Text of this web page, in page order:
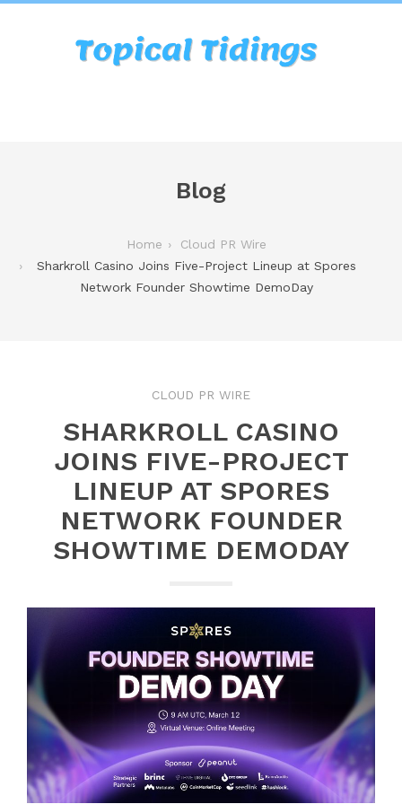
Blog
Home
Cloud PR Wire
Sharkroll Casino Joins Five-Project Lineup at Spores
Network Founder Showtime DemoDay
CLOUD PR WIRE
SHARKROLL CASINO
JOINS FIVE-PROJECT
LINEUP AT SPORES
NETWORK FOUNDER
SHOWTIME DEMODAY